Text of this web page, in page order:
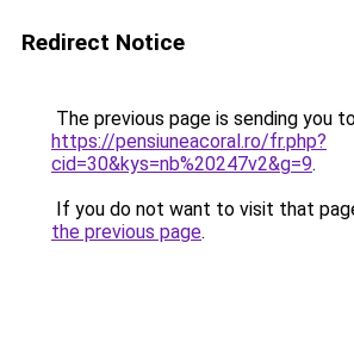
Redirect Notice
The previous page is sending you
https://pensiuneacoral.ro/fr.php?
cid=30&kys=nb%20247v2&g=9.
If you do not want to visit that
the previous page.